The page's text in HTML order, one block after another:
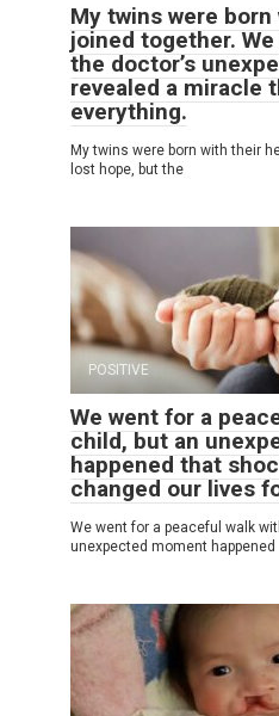
My twins were
joined together.
the doctor’s
revealed a miracle
everything.
My twins were born with their
lost hope, but the
POSITIVE
We went for a
child, but an
happened that
changed our lives
We went for a peaceful walk
unexpected moment happened